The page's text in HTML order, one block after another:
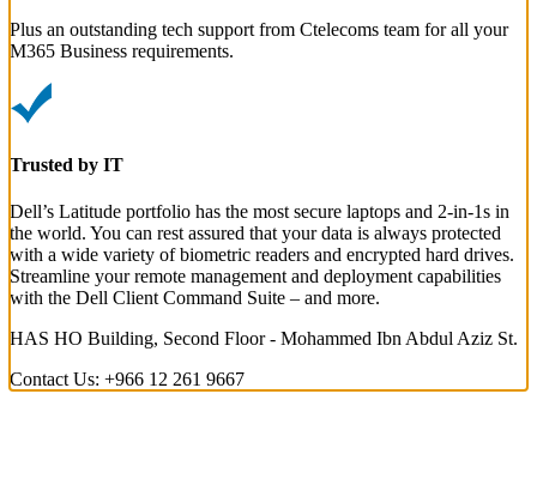
Plus an outstanding tech support from Ctelecoms team for all your
M365 Business requirements.
Trusted by IT
Dell’s Latitude portfolio has the most secure laptops and 2-in-1s in
the world. You can rest assured that your data is always protected
with a wide variety of biometric readers and encrypted hard drives.
Streamline your remote management and deployment capabilities
with the Dell Client Command Suite – and more.
HAS HO Building, Second Floor - Mohammed Ibn Abdul Aziz St.
Contact Us: +966 12 261 9667